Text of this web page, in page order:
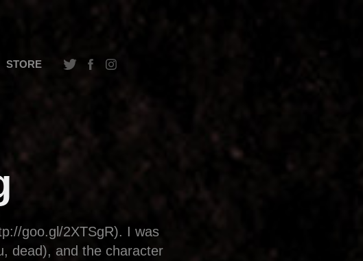
STORE
goo.gl/2XTSgR). I was
dead), and the character